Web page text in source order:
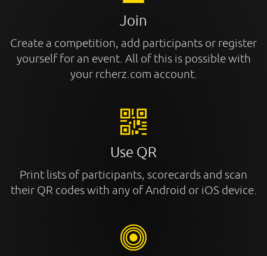
Join
Create a competition, add participants or register
yourself for an event. All of this is possible with
your rcherz.com account.
Use QR
Print lists of participants, scorecards and scan
their QR codes with any of Android or iOS device.